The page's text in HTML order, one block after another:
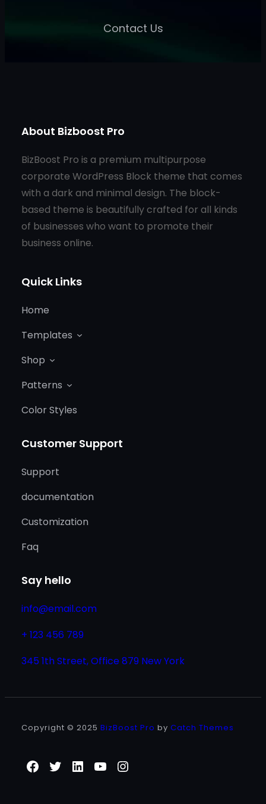
Contact Us
About Bizboost Pro
BizBoost Pro is a premium multipurpose
corporate WordPress Block theme that comes
with a dark and minimal design. The block-
based theme is beautifully crafted for all kinds
of businesses who want to promote their
business online.
Quick Links
Home
Templates
Shop
Patterns
Color Styles
Customer Support
Support
documentation
Customization
Faq
Say hello
info@email.com
+ 123 456 789
345 1th Street, Office 879 New York
Copyright © 2025 BizBoost Pro by Catch Themes
Facebook
TwitterLinkedIn
YouTube
Instagram